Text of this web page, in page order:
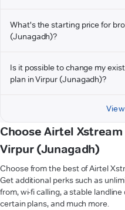
What's the starting price for
(Junagadh)?
Is it possible to change my
plan in Virpur (Junagadh)?
Choose Airtel
Virpur (Junagadh)
Choose from the best of Airtel
Get additional perks such as
from, wi-fi calling, a stable
certain plans, and much more.